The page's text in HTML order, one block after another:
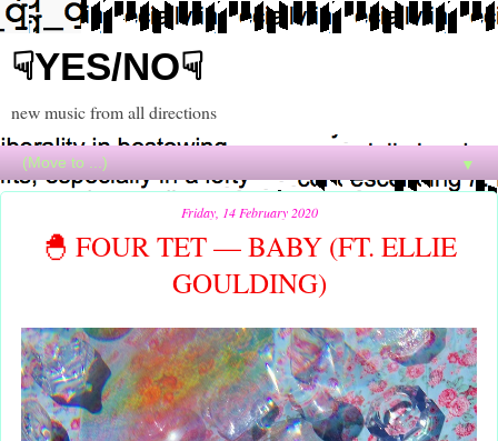
☟YES/NO☟
new music from all directions
▼
Friday, 14 February 2020
🐣 FOUR TET — BABY (FT. ELLIE
GOULDING)